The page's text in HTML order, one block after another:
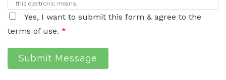
this electronic means.
Yes, I want to submit this form & agree to the
terms of use. *
Submit Message